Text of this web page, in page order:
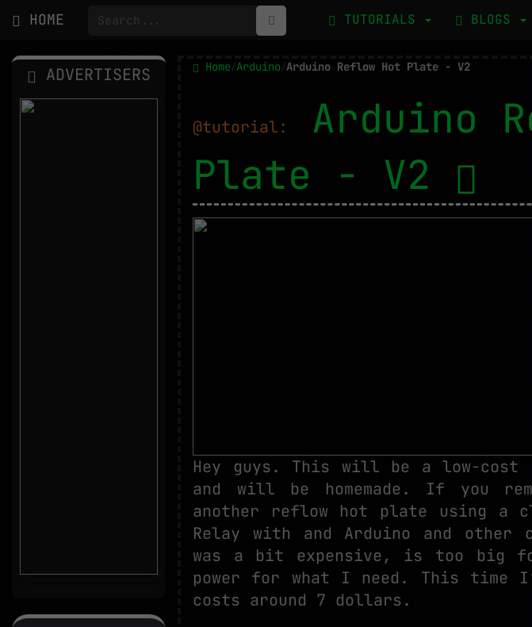
HOME TUTORIALS BLOGS
Home/Arduino/Arduino Reflow Hot Plate - V2
@tutorial:
Arduino
Plate - V2
Hey guys. This will be a low-cost
and will be homemade. If you
another reflow hot plate using a
Relay with and Arduino and other
was a bit expensive, is too big
power for what I need. This time
costs around 7 dollars.
ADVERTISERS